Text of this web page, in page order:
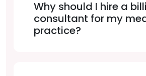
Why should I hire a
consultant for my
practice?